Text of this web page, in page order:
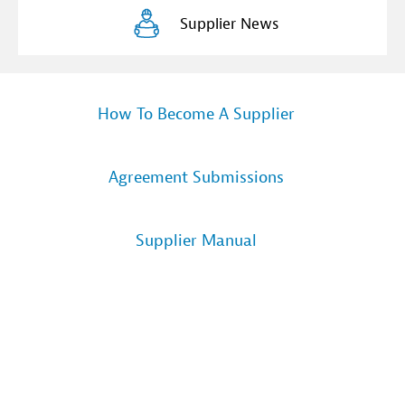
Supplier News
How To Become A Supplier
Agreement Submissions
Supplier Manual